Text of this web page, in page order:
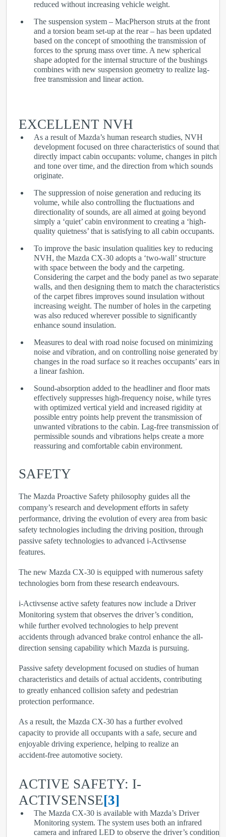
reduced without increasing vehicle weight.
The suspension system – MacPherson struts at the front
and a torsion beam set-up at the rear – has been updated
based on the concept of smoothing the transmission of
forces to the sprung mass over time. A new spherical
shape adopted for the internal structure of the bushings
combines with new suspension geometry to realize lag-
free transmission and linear action.
EXCELLENT NVH
As a result of Mazda’s human research studies, NVH
development focused on three characteristics of sound that
directly impact cabin occupants: volume, changes in pitch
and tone over time, and the direction from which sounds
originate.
The suppression of noise generation and reducing its
volume, while also controlling the fluctuations and
directionality of sounds, are all aimed at going beyond
simply a ‘quiet’ cabin environment to creating a ‘high-
quality quietness’ that is satisfying to all cabin occupants.
To improve the basic insulation qualities key to reducing
NVH, the Mazda CX-30 adopts a ‘two-wall’ structure
with space between the body and the carpeting.
Considering the carpet and the body panel as two separate
walls, and then designing them to match the characteristics
of the carpet fibres improves sound insulation without
increasing weight. The number of holes in the carpeting
was also reduced wherever possible to significantly
enhance sound insulation.
Measures to deal with road noise focused on minimizing
noise and vibration, and on controlling noise generated by
changes in the road surface so it reaches occupants’ ears in
a linear fashion.
Sound-absorption added to the headliner and floor mats
effectively suppresses high-frequency noise, while tyres
with optimized vertical yield and increased rigidity at
possible entry points help prevent the transmission of
unwanted vibrations to the cabin. Lag-free transmission of
permissible sounds and vibrations helps create a more
reassuring and comfortable cabin environment.
SAFETY
The Mazda Proactive Safety philosophy guides all the
company’s research and development efforts in safety
performance, driving the evolution of every area from basic
safety technologies including the driving position, through
passive safety technologies to advanced i-Activsense
features.
The new Mazda CX-30 is equipped with numerous safety
technologies born from these research endeavours.
i-Activsense active safety features now include a Driver
Monitoring system that observes the driver’s condition,
while further evolved technologies to help prevent
accidents through advanced brake control enhance the all-
direction sensing capability which Mazda is pursuing.
Passive safety development focused on studies of human
characteristics and details of actual accidents, contributing
to greatly enhanced collision safety and pedestrian
protection performance.
As a result, the Mazda CX-30 has a further evolved
capacity to provide all occupants with a safe, secure and
enjoyable driving experience, helping to realize an
accident-free automotive society.
ACTIVE SAFETY: I-
ACTIVSENSE[3]
The Mazda CX-30 is available with Mazda’s Driver
Monitoring system. The system uses both an infrared
camera and infrared LED to observe the driver’s condition